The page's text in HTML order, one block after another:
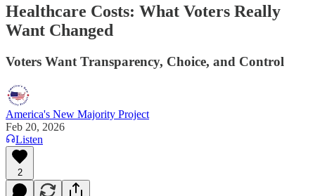
Healthcare Costs: What Voters Really
Want Changed
Voters Want Transparency, Choice, and Control
America's New Majority Project
Feb 20, 2026
Listen
2